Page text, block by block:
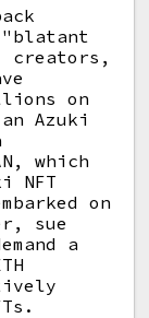
creators,
on
Azuki
which
NFT
on
sue
a